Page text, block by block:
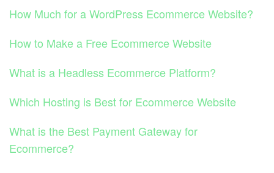
How Much for a WordPress Ecommerce Website?
How to Make a Free Ecommerce Website
What is a Headless Ecommerce Platform?
Which Hosting is Best for Ecommerce Website
What is the Best Payment Gateway for
Ecommerce?